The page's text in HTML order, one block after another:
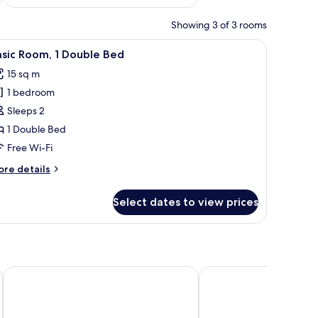
Showing 3 of 3 rooms
the wall, and a wooden shelf. A bedroom with a large bed, a wooden
26 Room, 1 Double Bed
15 sq m
1 bedroom
Sleeps 2
1 Double Bed
Free Wi-Fi
details
Select dates to view prices
Hotel Carmina Casa Doper Relox